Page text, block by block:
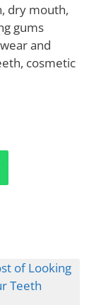
dry mouth,
gums
and
cosmetic